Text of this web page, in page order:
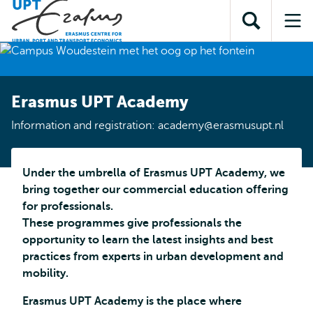
content
search
subnavigationOpen
search
Erasmus UPT Academy
Information and registration: academy@erasmusupt.nl
Under the umbrella of Erasmus UPT Academy, we
bring together our commercial education offering
for professionals.
These programmes give professionals the
opportunity to learn the latest insights and best
practices from experts in urban development and
mobility.
Erasmus UPT Academy is the place where